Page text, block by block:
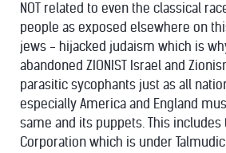
NOT related to even the classical
people as exposed elsewhere on
jews - hijacked judaism which is
abandoned ZIONIST Israel and
parasitic sycophants just as all
especially America and England
same and its puppets. This includes
Corporation which is under